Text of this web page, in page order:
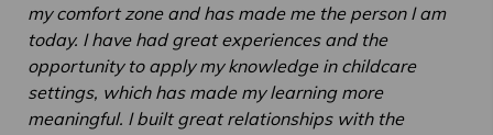
my comfort zone and has made me the person I am
today. I have had great experiences and the
opportunity to apply my knowledge in childcare
settings, which has made my learning more
meaningful. I built great relationships with the